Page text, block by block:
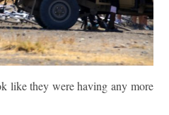
like they were having any more